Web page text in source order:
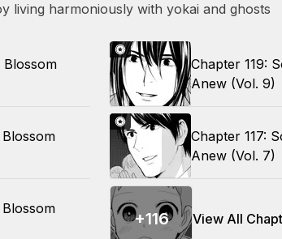
living harmoniously with yokai and ghosts
Chapter 119:
Anew (Vol. 9)
Chapter 117:
Anew (Vol. 7)
+116 View All